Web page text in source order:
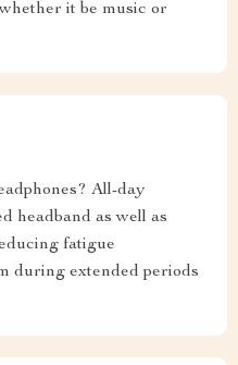
it be music or
All-day
headband as well as
fatigue
during extended periods